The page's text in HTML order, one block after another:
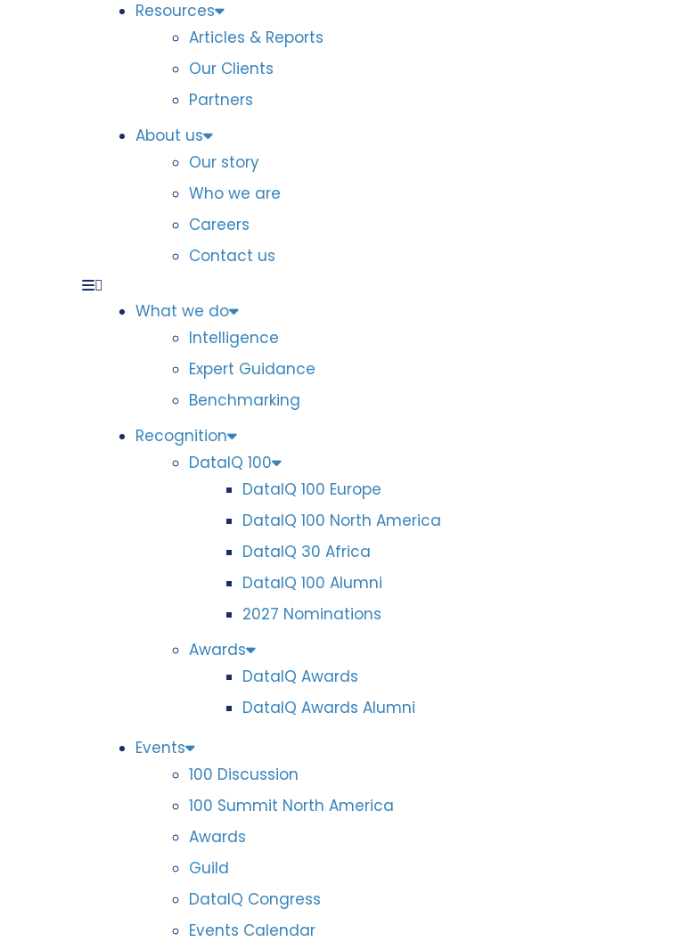
Resources
Articles & Reports
Our Clients
Partners
About us
Our story
Who we are
Careers
Contact us
What we do
Intelligence
Expert Guidance
Benchmarking
Recognition
DataIQ 100
DataIQ 100 Europe
DataIQ 100 North America
DataIQ 30 Africa
DataIQ 100 Alumni
2027 Nominations
Awards
DataIQ Awards
DataIQ Awards Alumni
Events
100 Discussion
100 Summit North America
Awards
Guild
DataIQ Congress
Events Calendar